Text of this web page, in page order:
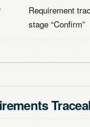
Requirement
stage “Confirm”